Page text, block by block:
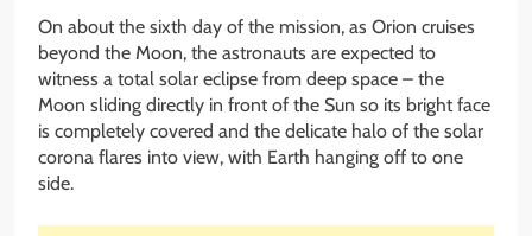
On about the sixth day of the mission, as Orion cruises
beyond the Moon, the astronauts are expected to
witness a total solar eclipse from deep space – the
Moon sliding directly in front of the Sun so its bright face
is completely covered and the delicate halo of the solar
corona flares into view, with Earth hanging off to one
side.